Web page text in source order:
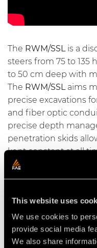
This website uses
We use cookies to
provide social media
We also share
The RWM/SSLis a
steers from 75 to 135
to 50 cm deep with
The RWM/SSLaims
precise excavations
and fiber optic
precise depth
penetration skids
kept constant at all
allows the track to
all times.
Video Wheel